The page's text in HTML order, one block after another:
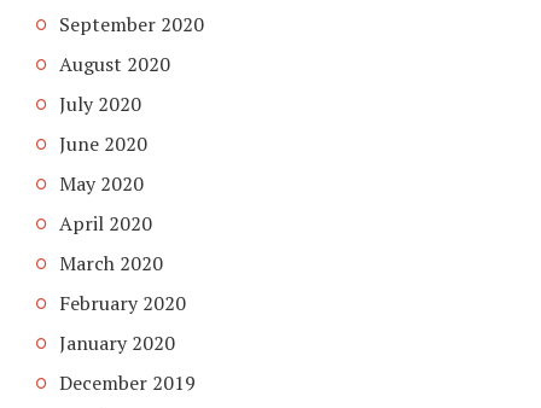
September 2020
August 2020
July 2020
June 2020
May 2020
April 2020
March 2020
February 2020
January 2020
December 2019